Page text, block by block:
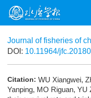
Journal of fisheries of
DOI: 10.11964/
Citation: WU Xiangwei,
Yanping, MO Riguan, YU